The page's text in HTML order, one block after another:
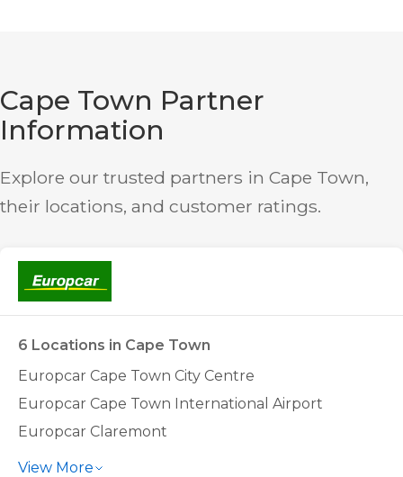
Cape Town Partner
Information
Explore our trusted partners in Cape Town,
their locations, and customer ratings.
6 Locations in Cape Town
Europcar Cape Town City Centre
Europcar Cape Town International Airport
Europcar Claremont
Europcar Goodwood
View More